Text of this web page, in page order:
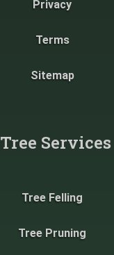
Privacy
Terms
Sitemap
Tree Services
Tree Felling
Tree Pruning